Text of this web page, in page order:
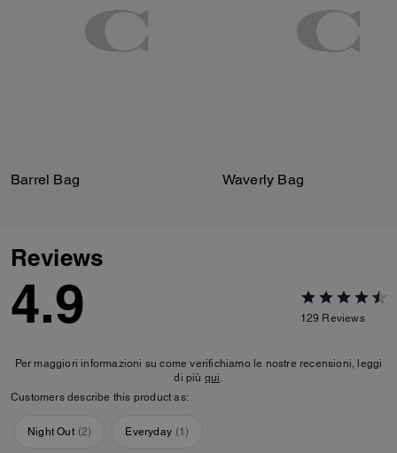
Barrel Bag Waverly Bag
Reviews
4.9 129 Reviews
Per maggiori informazioni su come verifichiamo le nostre recensioni, leggi
di più qui
Customers describe this product as:
Night Out (2) Everyday (1)